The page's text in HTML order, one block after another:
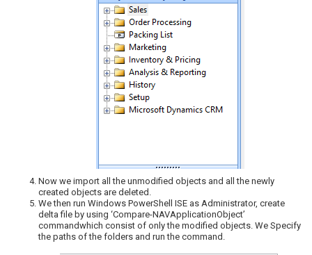
Now we import all the unmodified objects and all the newly
created objects are deleted.
We then run Windows PowerShell ISE as Administrator, create
delta file by using ‘Compare-NAVApplicationObject’
commandwhich consist of only the modified objects. We Specify
the paths of the folders and run the command.